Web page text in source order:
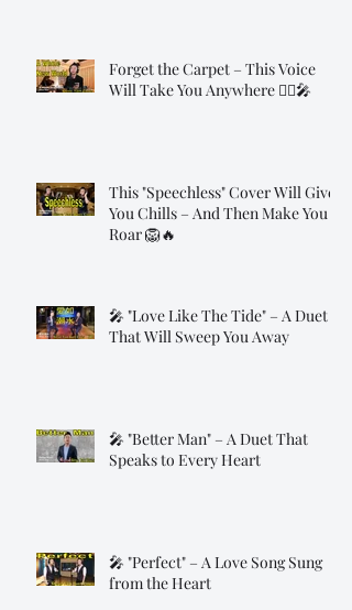
Forget the Carpet – This Voice
Will Take You Anywhere 🧞‍♂️🎤
This "Speechless" Cover Will Give
You Chills – And Then Make You
Roar 🦁🔥
🎤 "Love Like The Tide" – A Duet
That Will Sweep You Away
🎤 "Better Man" – A Duet That
Speaks to Every Heart
🎤 "Perfect" – A Love Song Sung
from the Heart